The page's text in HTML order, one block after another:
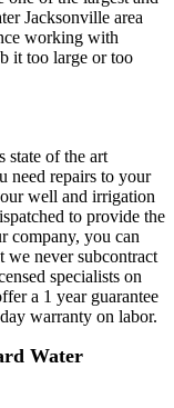
Jacksonville area
working with
it too large or too
state of the art
need repairs to your
well and irrigation
to provide the
company, you can
we never subcontract
specialists on
a 1 year guarantee
warranty on labor.
Water